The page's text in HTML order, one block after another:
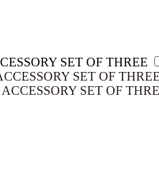
SET OF THREE
SET OF